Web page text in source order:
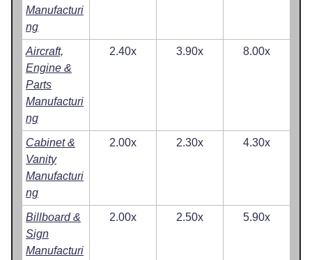
Manufacturi
ng
Aircraft,
Engine &
Parts
Manufacturi
ng
2.40x 3.90x 8.00x
Cabinet &
Vanity
Manufacturi
ng
2.00x 2.30x 4.30x
Billboard &
Sign
Manufacturi
2.00x 2.50x 5.90x